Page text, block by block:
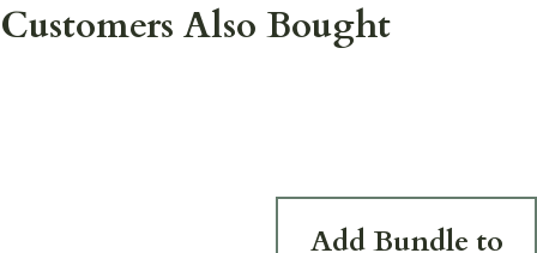
Customers Also Bought
Add Bundle to